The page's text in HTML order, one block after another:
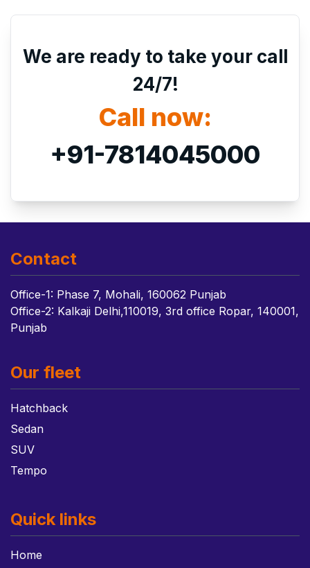
We are ready to take your call
24/7!
Call now:
+91-7814045000
Contact
Office-1: Phase 7, Mohali, 160062 Punjab
Office-2: Kalkaji Delhi,110019, 3rd office Ropar, 140001,
Punjab
Our fleet
Hatchback
Sedan
SUV
Tempo
Quick links
Home